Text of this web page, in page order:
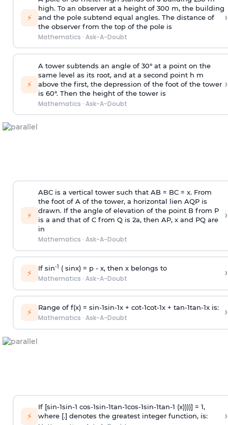
⚡
high. To an observer at a height of 300 m, the building
and the pole subtend equal angles. The distance of
the observer from the top of the pole is
Mathematics · Ask-A-Doubt
›
⚡
A tower subtends an angle of 30° at a point on the
same level as its root, and at a second point h m
above the first, the depression of the foot of the tower
is 60°. Then the height of the tower is
Mathematics · Ask-A-Doubt
›
⚡
ABC is a vertical tower such that AB = BC = x. From
the foot of A of the tower, a horizontal lien AQP is
drawn. If the angle of elevation of the point B from P
is a and that of C from Q is 2a, then AP, x and PQ are
in
Mathematics · Ask-A-Doubt
›
⚡ If sin-1 ( sinx) = p- x, then x belongs to
Mathematics · Ask-A-Doubt ›
⚡ Range of f(x) = sin-1sin-1x + cot-1cot-1x + tan-1tan-1x is:
Mathematics · Ask-A-Doubt ›
⚡
If [sin-1sin-1 cos-1sin-1tan-1cos-1sin-1tan-1 (x))))] = 1,
where [.] denotes the greatest integer function, is:
›